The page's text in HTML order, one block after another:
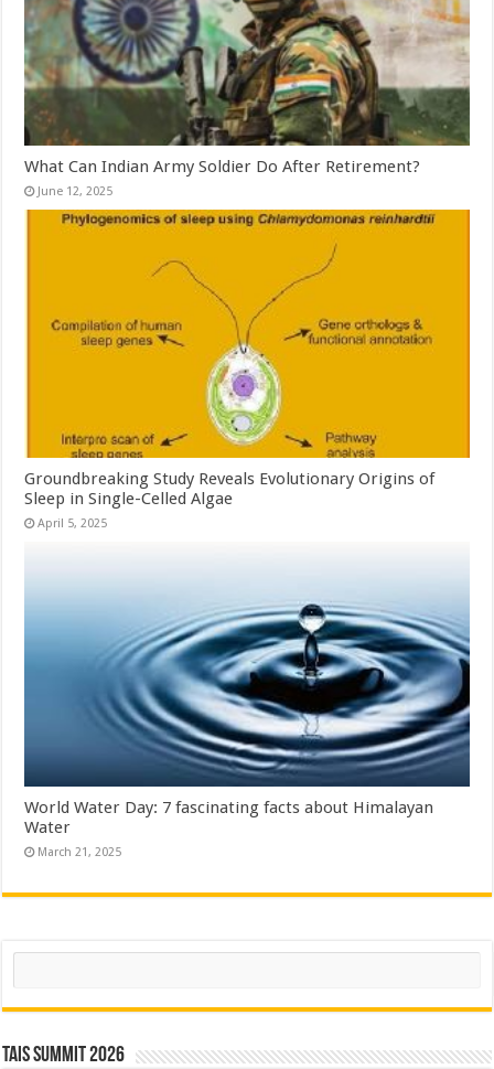
What Can Indian Army Soldier Do After Retirement?
June 12, 2025
Groundbreaking Study Reveals Evolutionary Origins of
Sleep in Single-Celled Algae
April 5, 2025
World Water Day: 7 fascinating facts about Himalayan
Water
March 21, 2025
Search
TAIS Summit 2026